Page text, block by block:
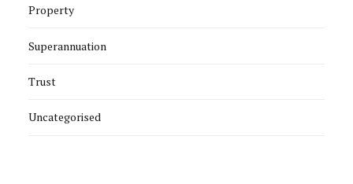
Property
Superannuation
Trust
Uncategorised